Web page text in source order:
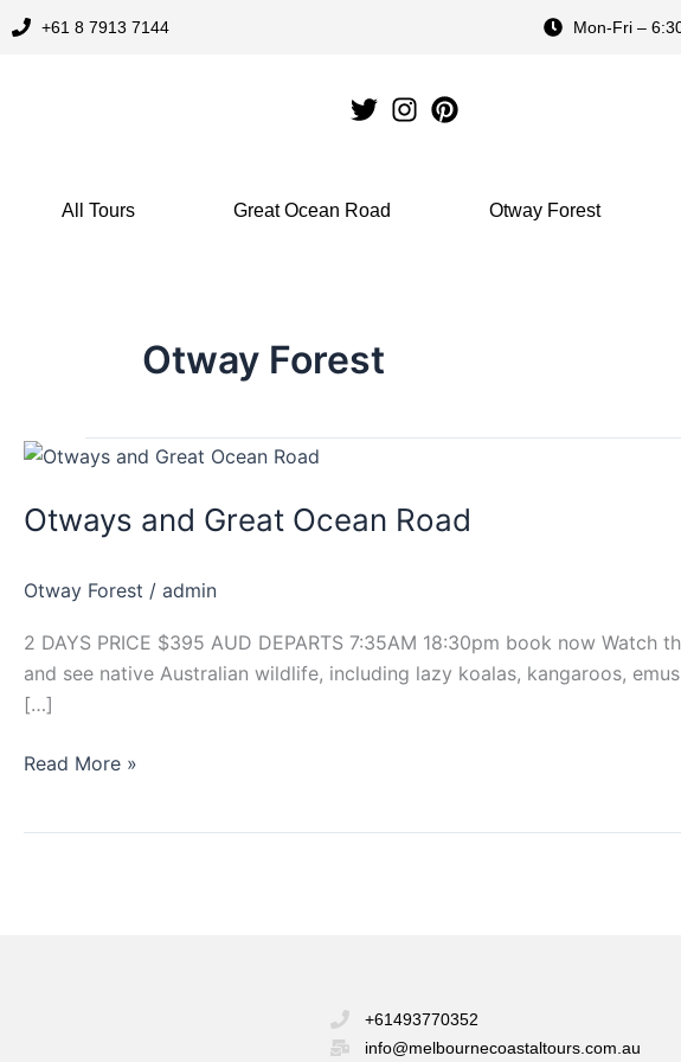
Skip
+61 8 7913 7144 Mon-Fri –
All Tours Great Ocean Road Otway Forest
Otway Forest
Otways and Great Ocean Road
Otway Forest / admin
2 DAYS PRICE $395 AUD DEPARTS 7:35AM 18:30pm book now
and see native Australian wildlife, including lazy koalas, kangaroos,
[…]
Otways
Great
Read More »
+61493770352
info@melbournecoastaltours.com.au